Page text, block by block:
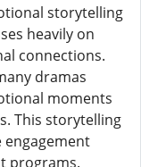
storytelling
heavily on
connections.
dramas
moments
This storytelling
programs.